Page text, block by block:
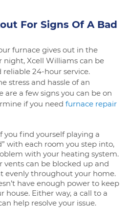
For Signs Of A Bad
furnace gives out in the
Xcell Williams can be
24-hour service.
stress and hassle of an
are a few signs you can be on
if you need furnace repair
you find yourself playing a
with each room you step into,
with your heating system.
vents can be blocked up and
evenly throughout your home.
have enough power to keep
house. Either way, a call to a
help resolve your issue.